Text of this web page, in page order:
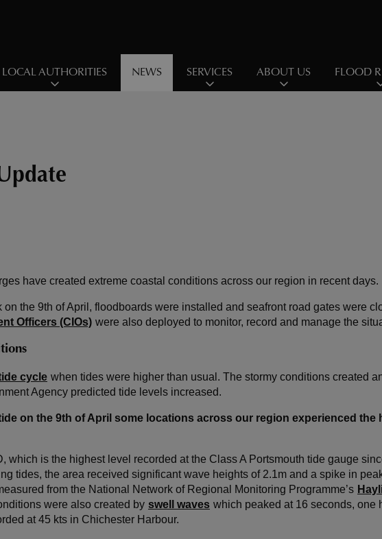
LOCAL AUTHORITIES NEWS SERVICES ABOUT US FLOOD
have created extreme coastal conditions across our region in recent days.
on the 9th of April, floodboards were installed and seafront road gates were
Officers (CIOs) were also deployed to monitor, record and manage the
cycle when tides were higher than usual. The stormy conditions created
Agency predicted tide levels increased.
on the 9th of April some locations across our region experienced the
which is the highest level recorded at the Class A Portsmouth tide gauge
tides, the area received significant wave heights of 2.1m and a spike in
from the National Network of Regional Monitoring Programme’s
were also created by swell waves which peaked at 16 seconds, one
at 45 kts in Chichester Harbour.